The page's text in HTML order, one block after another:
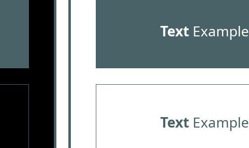
TextExample
TextExample